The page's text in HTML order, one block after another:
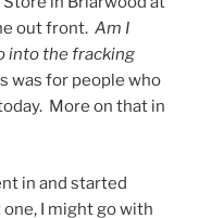
out front. Am I
into the fracking
was for people who
More on that in
in and started
I might go with